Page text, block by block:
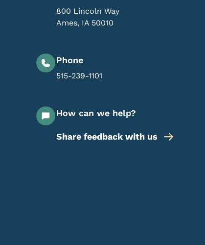
800 Lincoln Way
Ames, IA 50010
Phone
515-239-1101
How can we help?
Share feedback with us